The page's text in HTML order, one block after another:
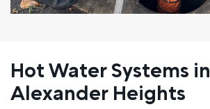
Hot Water Systems in
Alexander Heights